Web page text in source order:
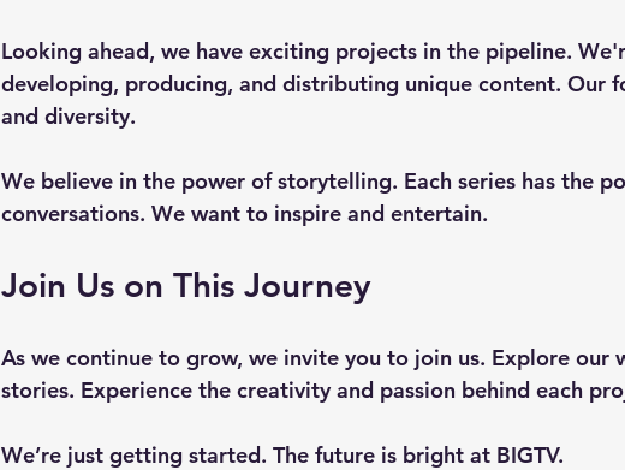
Looking ahead, we have exciting projects in the pipeline.
developing, producing, and distributing unique content. Our
and diversity.
We believe in the power of storytelling. Each series has the
conversations. We want to inspire and entertain.
Join Us on This Journey
As we continue to grow, we invite you to join us. Explore our
stories. Experience the creativity and passion behind each
We’re just getting started. The future is bright at BIGTV.